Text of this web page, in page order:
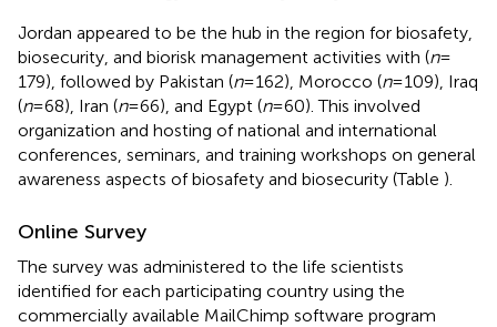
Jordan appeared to be the hub in the region for biosafety,
biosecurity, and biorisk management activities with (n=
179), followed by Pakistan (n= 162), Morocco (n= 109), Iraq
(n= 68), Iran (n= 66), and Egypt (n= 60). This involved
organization and hosting of national and international
conferences, seminars, and training workshops on general
awareness aspects of biosafety and biosecurity (Table ).
Online Survey
The survey was administered to the life scientists
identified for each participating country using the
commercially available MailChimp software program